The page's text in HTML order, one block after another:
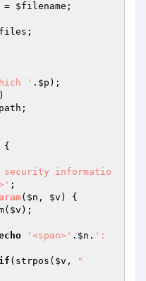
= $filename ;
;
' . $p );
;
{
security informatio
;
( $n , $v )
{
$v );
'<span>' . $n . ':
if (strpos( $v ,
"